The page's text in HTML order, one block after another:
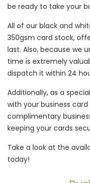
be ready to take your
All of our black and
350gsm card stock,
last. Also, because we
time is extremely
dispatch it within 24
Additionally, as a
with your business
complimentary
keeping your cards
Take a look at the
today!